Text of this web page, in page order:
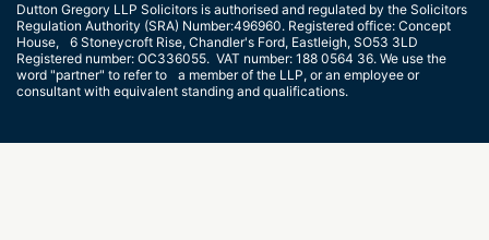
Dutton Gregory LLP Solicitors is authorised and regulated by the Solicitors
Regulation Authority (SRA) Number:496960. Registered office: Concept
House, 6 Stoneycroft Rise, Chandler's Ford, Eastleigh, SO53 3LD
Registered number: OC336055. VAT number: 188 0564 36. We use the
word "partner" to refer to a member of the LLP, or an employee or
consultant with equivalent standing and qualifications.